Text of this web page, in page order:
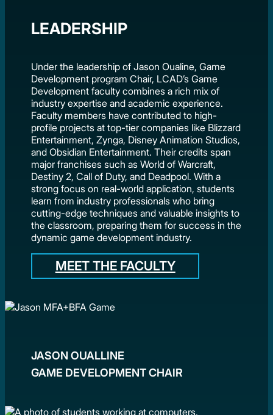
JASON OUALLINE
GAME DEVELOPMENT CHAIR
LEADERSHIP
Under the leadership of Jason Oualine, Game
Development program Chair, LCAD’s Game
Development faculty combines a rich mix of
industry expertise and academic experience.
Faculty members have contributed to high-
profile projects at top-tier companies like Blizzard
Entertainment, Zynga, Disney Animation Studios,
and Obsidian Entertainment. Their credits span
major franchises such as World of Warcraft,
Destiny 2, Call of Duty, and Deadpool. With a
strong focus on real-world application, students
learn from industry professionals who bring
cutting-edge techniques and valuable insights to
the classroom, preparing them for success in the
dynamic game development industry.
MEET THE FACULTY